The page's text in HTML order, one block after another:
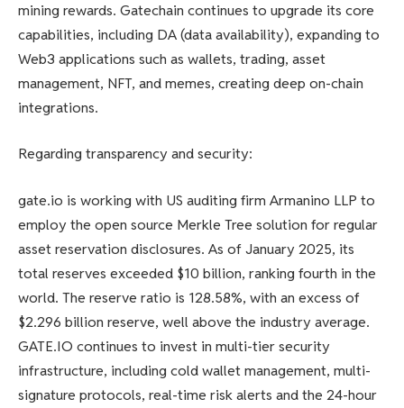
mining rewards. Gatechain continues to upgrade its core
capabilities, including DA (data availability), expanding to
Web3 applications such as wallets, trading, asset
management, NFT, and memes, creating deep on-chain
integrations.
Regarding transparency and security:
gate.io is working with US auditing firm Armanino LLP to
employ the open source Merkle Tree solution for regular
asset reservation disclosures. As of January 2025, its
total reserves exceeded $10 billion, ranking fourth in the
world. The reserve ratio is 128.58%, with an excess of
$2.296 billion reserve, well above the industry average.
GATE.IO continues to invest in multi-tier security
infrastructure, including cold wallet management, multi-
signature protocols, real-time risk alerts and the 24-hour